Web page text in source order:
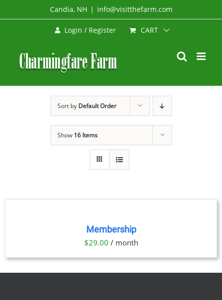
to
Candia, NH | info@visitthefarm.com
Login / Register CART
Sort by Default Order
Show 16 Items
Membership
$29.00 / month